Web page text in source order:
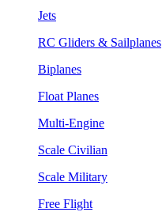
Jets
RC Gliders & Sailplanes
Biplanes
Float Planes
Multi-Engine
Scale Civilian
Scale Military
Free Flight